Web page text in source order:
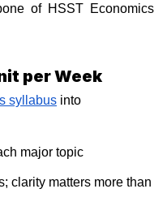
of HSST Economics
per Week
syllabus into
major topic
clarity matters more than